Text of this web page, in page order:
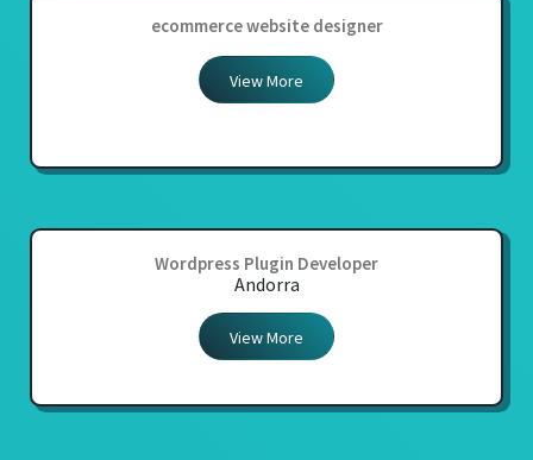
ecommerce website designer
View More
Wordpress Plugin Developer
Andorra
View More